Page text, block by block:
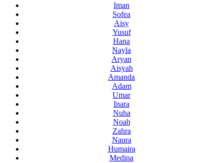
Iman
Sofea
Aisy
Yusuf
Hana
Nayla
Aryan
Aisyah
Amanda
Adam
Umar
Inara
Nuha
Noah
Zahra
Naura
Humaira
Medina